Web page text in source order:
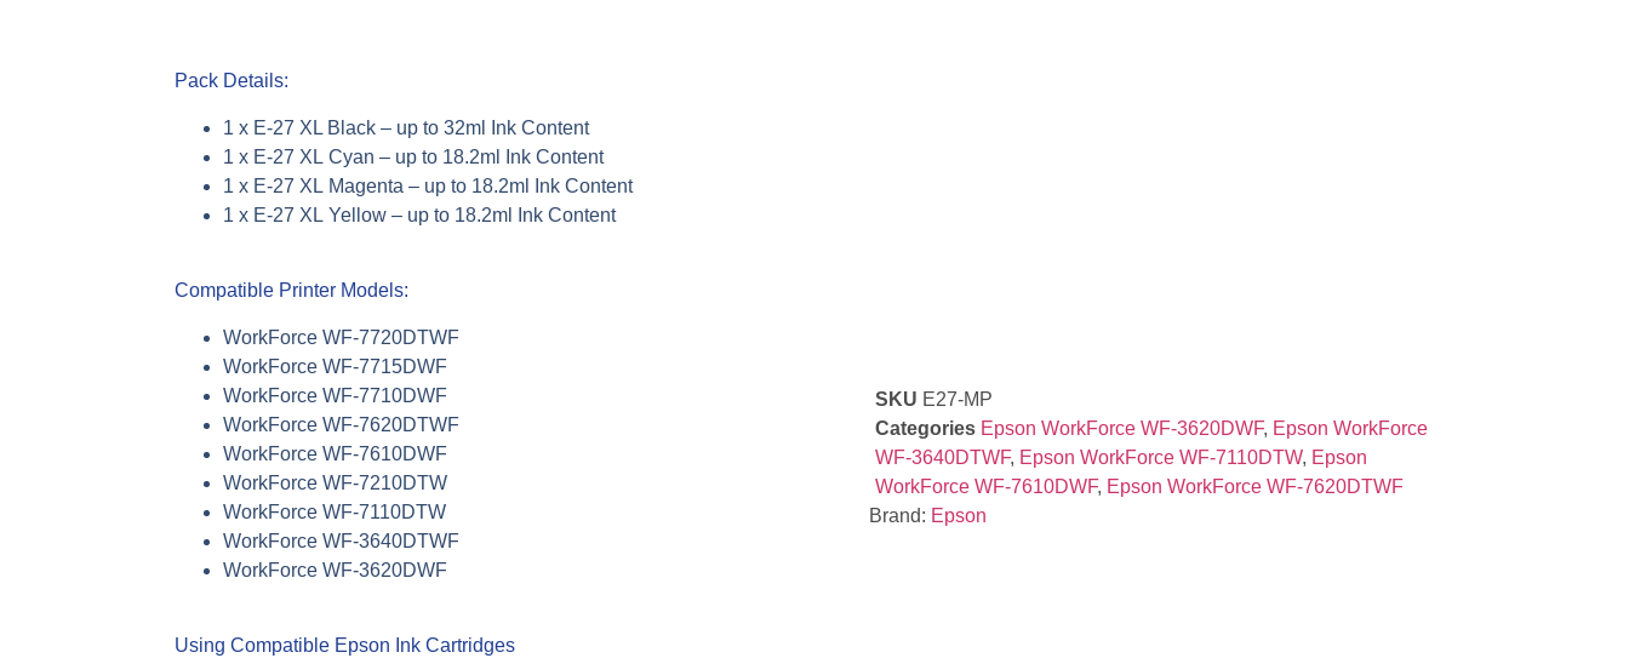
Pack Details:
1 x E-27 XL Black – up to32ml Ink Content
1 x E-27 XLCyan – up to 18.2ml Ink Content
1 x E-27 XL Magenta – up to 18.2ml Ink Content
1 x E-27 XLYellow – up to 18.2ml Ink Content
Compatible Printer Models:
WorkForce WF-7720DTWF
WorkForce WF-7715DWF
WorkForce WF-7710DWF
WorkForce WF-7620DTWF
WorkForce WF-7610DWF
WorkForce WF-7210DTW
WorkForce WF-7110DTW
WorkForce WF-3640DTWF
WorkForce WF-3620DWF
Using Compatible Epson Ink Cartridges
SKU E27-MP
Categories Epson WorkForce WF-3620DWF, Epson WorkForce
WF-3640DTWF, Epson WorkForce WF-7110DTW, Epson
WorkForce WF-7610DWF, Epson WorkForce WF-7620DTWF
Brand: Epson